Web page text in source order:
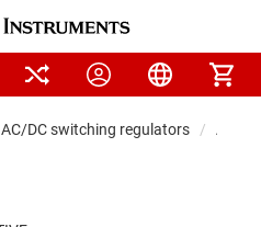
AC/DC switching regulators AC/